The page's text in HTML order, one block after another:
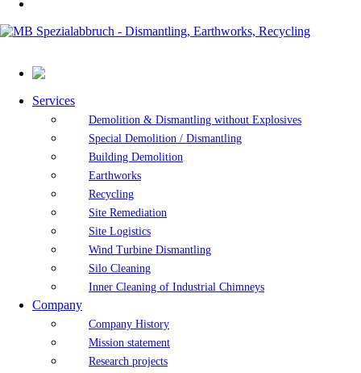
Services
Demolition & Dismantling without Explosives
Special Demolition / Dismantling
Building Demolition
Earthworks
Recycling
Site Remediation
Site Logistics
Wind Turbine Dismantling
Silo Cleaning
Inner Cleaning of Industrial Chimneys
Company
Company History
Mission statement
Research projects